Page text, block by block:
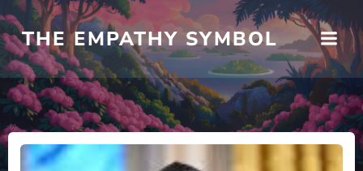
Skip
to
content
THE EMPATHY SYMBOL